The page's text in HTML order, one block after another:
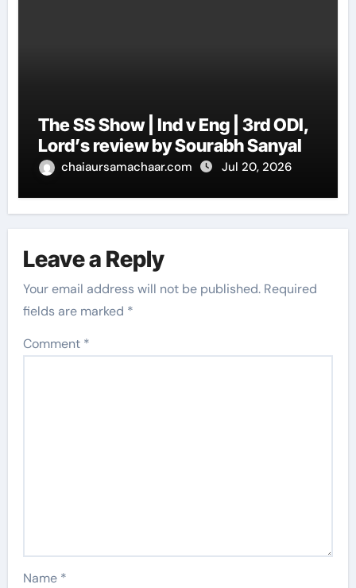
The SS Show | Ind v Eng | 3rd ODI,
Lord’s review by Sourabh Sanyal
chaiaursamachaar.com Jul 20, 2026
Leave a Reply
Your email address will not be published. Required
fields are marked *
Comment *
Name *